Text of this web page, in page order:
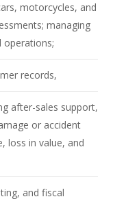
motorcycles, and
managing
operations;
records,
after-sales support,
or accident
loss in value, and
and fiscal